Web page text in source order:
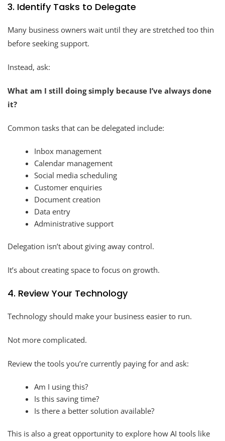
3. Identify Tasks to Delegate
Many business owners wait until they are stretched too thin
before seeking support.
Instead, ask:
What am I still doing simply because I’ve always done
it?
Common tasks that can be delegated include:
Inbox management
Calendar management
Social media scheduling
Customer enquiries
Document creation
Data entry
Administrative support
Delegation isn’t about giving away control.
It’s about creating space to focus on growth.
4. Review Your Technology
Technology should make your business easier to run.
Not more complicated.
Review the tools you’re currently paying for and ask:
Am I using this?
Is this saving time?
Is there a better solution available?
This is also a great opportunity to explore how AI tools like